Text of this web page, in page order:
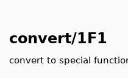
convert/1F1
convert to special